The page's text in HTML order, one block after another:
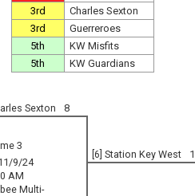
3rd
Charles Sexton
3rd
Guerreroes
5th
KW Misfits
5th
KW Guardians
Sexton 8
3
9/24
AM
Multi-
[6] Station Key West